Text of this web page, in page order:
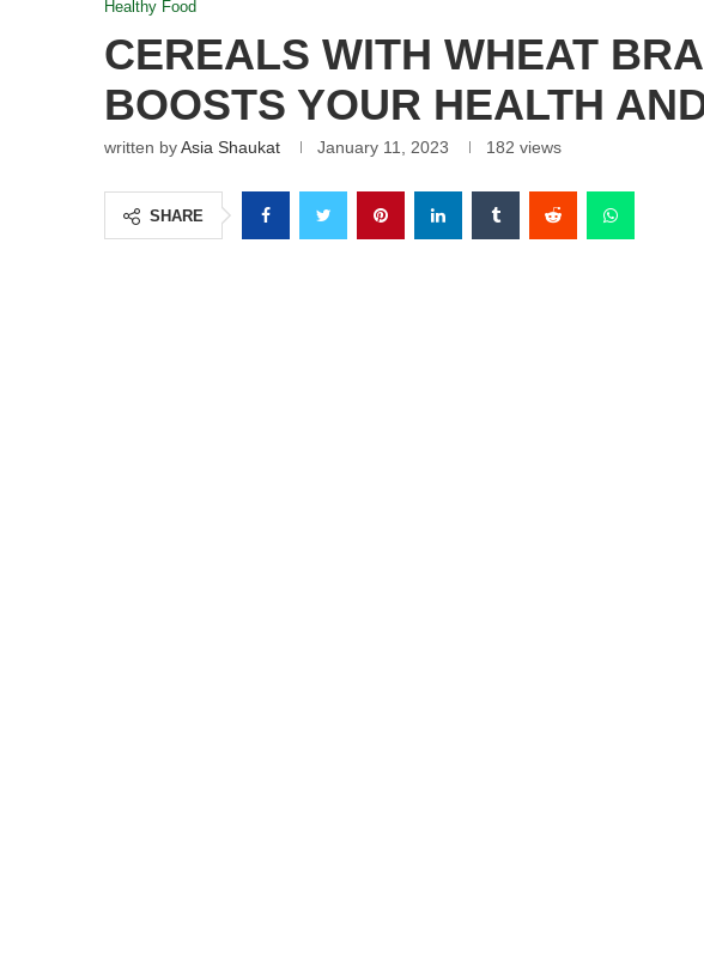
Healthy Food
CEREALS WITH WHEAT
BOOSTS YOUR HEALTH
written byAsia Shaukat January 11, 2023 182 views
SHARE